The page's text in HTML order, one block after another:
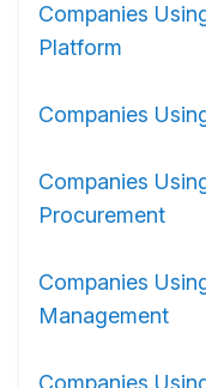
Companies
Platform
Companies
Companies
Procurement
Companies
Management
Companies